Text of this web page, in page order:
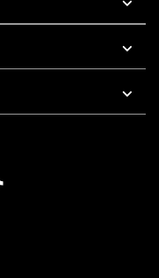
7 AM To 5 PM Pacific Time